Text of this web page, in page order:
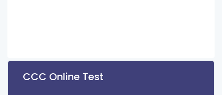
CCC Online Test